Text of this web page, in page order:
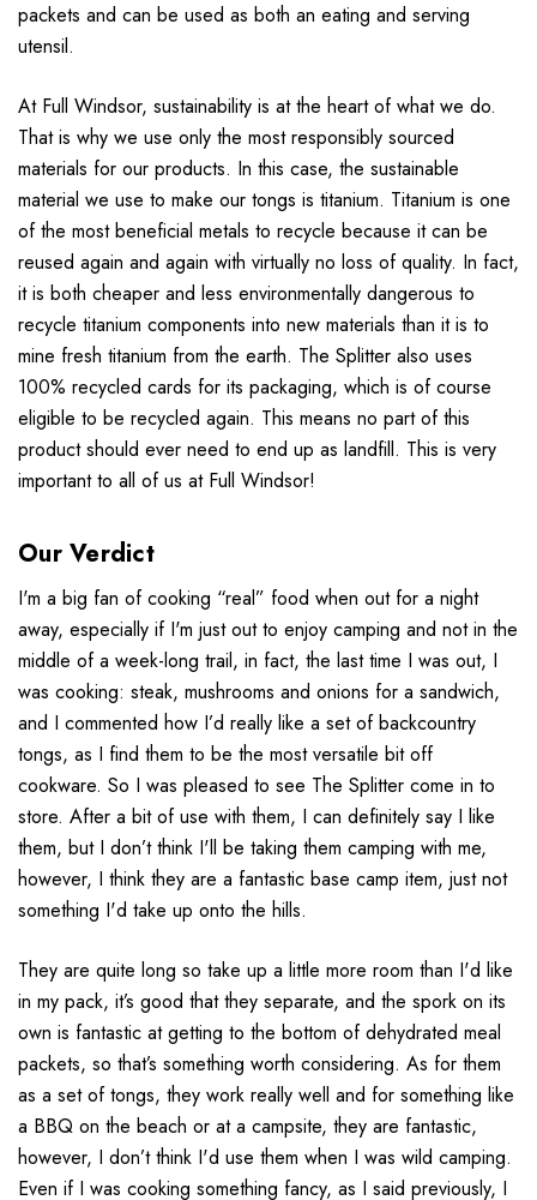
packets and can be used as both an eating and serving
utensil.
At Full Windsor, sustainability is at the heart of what we do.
That is why we use only the most responsibly sourced
materials for our products. In this case, the sustainable
material we use to make our tongs is titanium. Titanium is one
of the most beneficial metals to recycle because it can be
reused again and again with virtually no loss of quality. In fact,
it is both cheaper and less environmentally dangerous to
recycle titanium components into new materials than it is to
mine fresh titanium from the earth. The Splitter also uses
100% recycled cards for its packaging, which is of course
eligible to be recycled again. This means no part of this
product should ever need to end up as landfill. This is very
important to all of us at Full Windsor!
Our Verdict
I'm a big fan of cooking “real” food when out for a night
away, especially if I'm just out to enjoy camping and not in the
middle of a week-long trail, in fact, the last time I was out, I
was cooking: steak, mushrooms and onions for a sandwich,
and I commented how I’d really like a set of backcountry
tongs, as I find them to be the most versatile bit off
cookware. So I was pleased to see The Splitter come in to
store. After a bit of use with them, I can definitely say I like
them, but I don’t think I'll be taking them camping with me,
however, I think they are a fantastic base camp item, just not
something I'd take up onto the hills.
They are quite long so take up a little more room than I'd like
in my pack, it’s good that they separate, and the spork on its
own is fantastic at getting to the bottom of dehydrated meal
packets, so that’s something worth considering. As for them
as a set of tongs, they work really well and for something like
a BBQ on the beach or at a campsite, they are fantastic,
however, I don’t think I'd use them when I was wild camping.
Even if I was cooking something fancy, as I said previously, I